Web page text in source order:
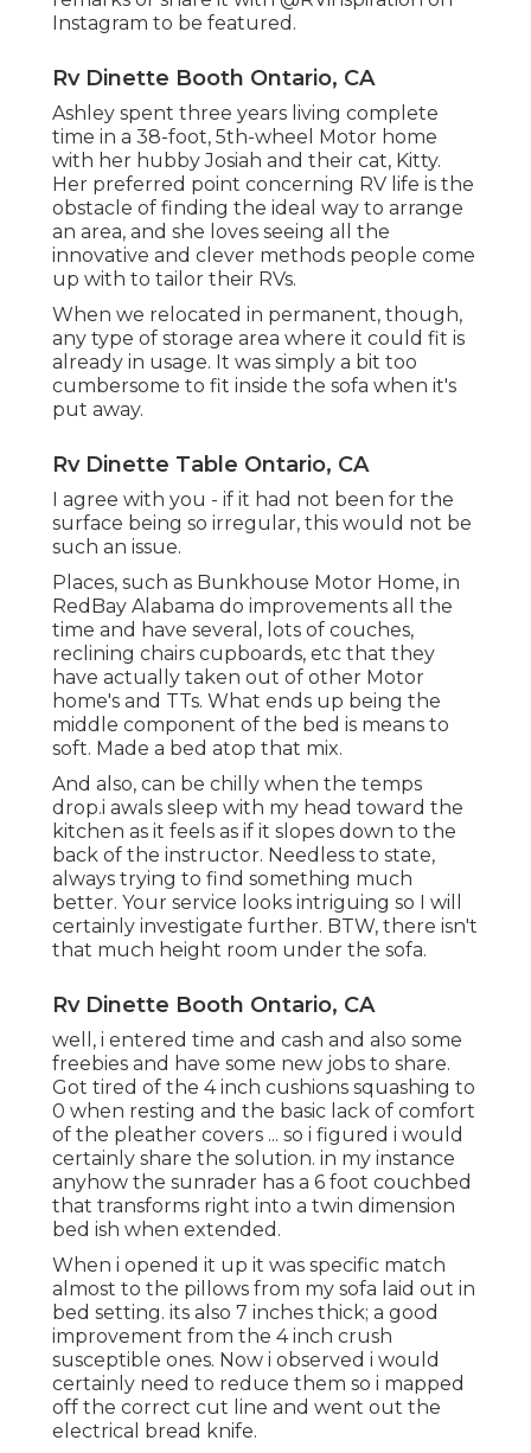
Instagram to be featured.
Rv Dinette Booth Ontario, CA
Ashley spent three years living complete
time in a 38-foot, 5th-wheel Motor home
with her hubby Josiah and their cat, Kitty.
Her preferred point concerning RV life is the
obstacle of finding the ideal way to arrange
an area, and she loves seeing all the
innovative and clever methods people come
up with to tailor their RVs.
When we relocated in permanent, though,
any type of storage area where it could fit is
already in usage. It was simply a bit too
cumbersome to fit inside the sofa when it's
put away.
Rv Dinette Table Ontario, CA
I agree with you - if it had not been for the
surface being so irregular, this would not be
such an issue.
Places, such as Bunkhouse Motor Home, in
RedBay Alabama do improvements all the
time and have several, lots of couches,
reclining chairs cupboards, etc that they
have actually taken out of other Motor
home's and TTs. What ends up being the
middle component of the bed is means to
soft. Made a bed atop that mix.
And also, can be chilly when the temps
drop.i awals sleep with my head toward the
kitchen as it feels as if it slopes down to the
back of the instructor. Needless to state,
always trying to find something much
better. Your service looks intriguing so I will
certainly investigate further. BTW, there isn't
that much height room under the sofa.
Rv Dinette Booth Ontario, CA
well, i entered time and cash and also some
freebies and have some new jobs to share.
Got tired of the 4 inch cushions squashing to
0 when resting and the basic lack of comfort
of the pleather covers ... so i figured i would
certainly share the solution. in my instance
anyhow the sunrader has a 6 foot couchbed
that transforms right into a twin dimension
bed ish when extended.
When i opened it up it was specific match
almost to the pillows from my sofa laid out in
bed setting. its also 7 inches thick; a good
improvement from the 4 inch crush
susceptible ones. Now i observed i would
certainly need to reduce them so i mapped
off the correct cut line and went out the
electrical bread knife.